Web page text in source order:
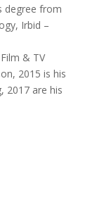
degree from
Irbid –
& TV
2015 is his
2017 are his